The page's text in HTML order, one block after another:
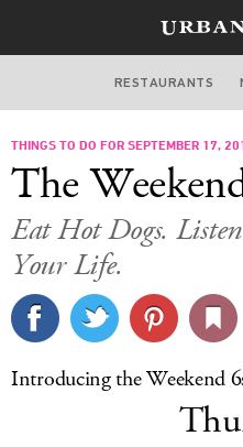
FOOD
RESTAURANTS
THINGS TO DO FOR SEPTEMBER 17,
The
Eat Hot Dogs.
Your Life.
Introducing the Weekend